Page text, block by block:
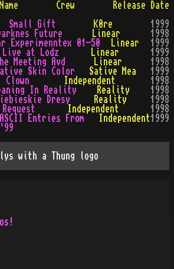
Name Crew
Release Date
Small Gift K0re
1999
Future Linear
1998
Experimenntex 01-50 Linear
1999
Live at Lodz Linear
1999
The Meeting Avd Linear
1998
Skin Color Sative Mea
1999
Clown Independent
1998
In Reality Reality
1998
Dresy Reality
1998
Request Independent
1998
ASCII Entries From
Independent1999
with a Thung logo